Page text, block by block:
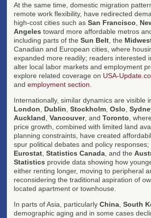
At the same time, domestic migration
remote work flexibility, have redirected
high-cost cities such as San Francisco
Angeles toward more affordable metros
including parts of the Sun Belt , the
Canadian and European cities, where
expanded more readily; readers interested
alter local labor markets and employment
explore related coverage on USA-
and employment section
Internationally, similar dynamics are visible
London
Dublin Stockholm Oslo
Auckland Vancouver, and Toronto ,
price growth, combined with limited land
planning constraints, have created
spur political debates and policy
Eurostat Statistics Canada , and the
Statistics provide data showing how
either renting longer, moving to peripheral
reconsidering the traditional aspiration of
located apartment or townhouse.
In parts of Asia, particularly China South
demographic aging and in some cases